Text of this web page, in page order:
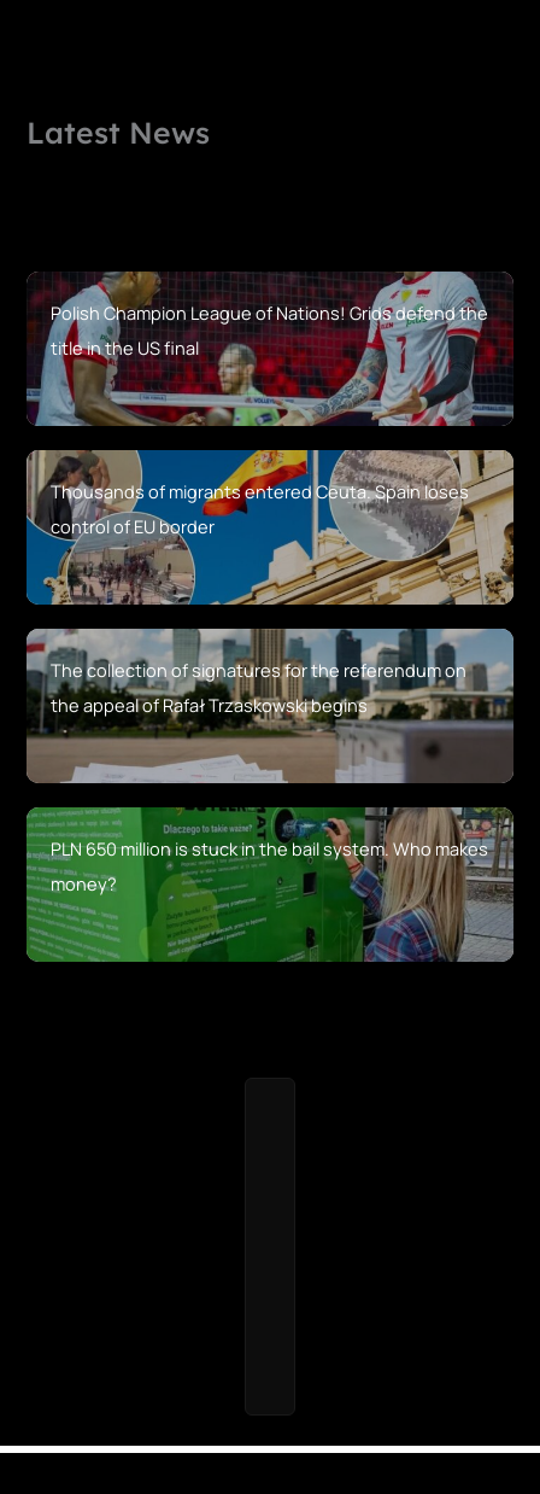
Latest News
Polish Champion League of Nations! Grids defend the
title in the US final
Thousands of migrants entered Ceuta. Spain loses
control of EU border
The collection of signatures for the referendum on
the appeal of Rafał Trzaskowski begins
PLN 650 million is stuck in the bail system. Who makes
money?